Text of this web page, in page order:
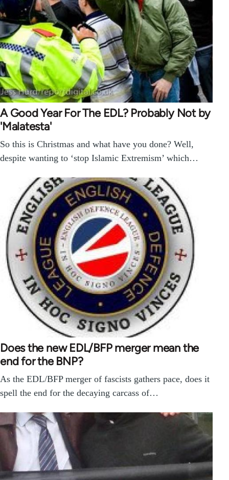
A Good Year For The EDL? Probably Not by
'Malatesta'
So this is Christmas and what have you done? Well,
despite wanting to ‘stop Islamic Extremism’ which…
Does the new EDL/BFP merger mean the
end for the BNP?
As the EDL/BFP merger of fascists gathers pace, does it
spell the end for the decaying carcass of…